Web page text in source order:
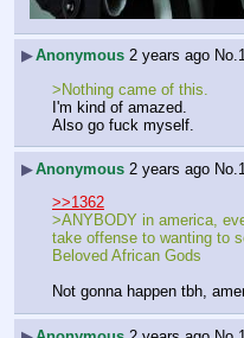
▶Anonymous 2 years ago No.
>Nothing came of this.
I'm kind of amazed.
Also go fuck myself.
▶Anonymous 2 years ago No.
>>1362
>ANYBODY in america,
take offense to wanting to
Beloved African Gods
Not gonna happen tbh,